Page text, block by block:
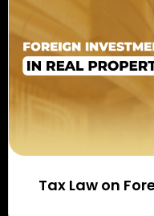
Tax Law on